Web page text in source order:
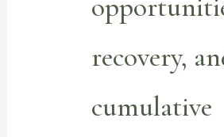
recovery,
cumulative